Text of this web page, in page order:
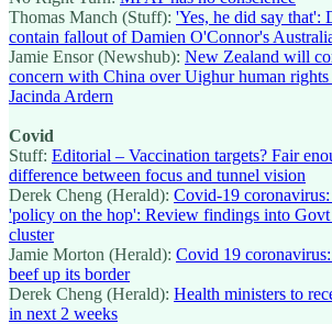
Thomas Manch (Stuff): 'Yes, he did say that':
contain fallout of Damien O'Connor's
Jamie Ensor (Newshub): New Zealand will
concern with China over Uighur human
Jacinda Ardern
Covid
Stuff: Editorial – Vaccination targets? Fair
difference between focus and tunnel vision
Derek Cheng (Herald): Covid-19
'policy on the hop': Review findings into Govt
cluster
Jamie Morton (Herald): Covid 19
beef up its border
Derek Cheng (Herald): Health ministers to
in next 2 weeks